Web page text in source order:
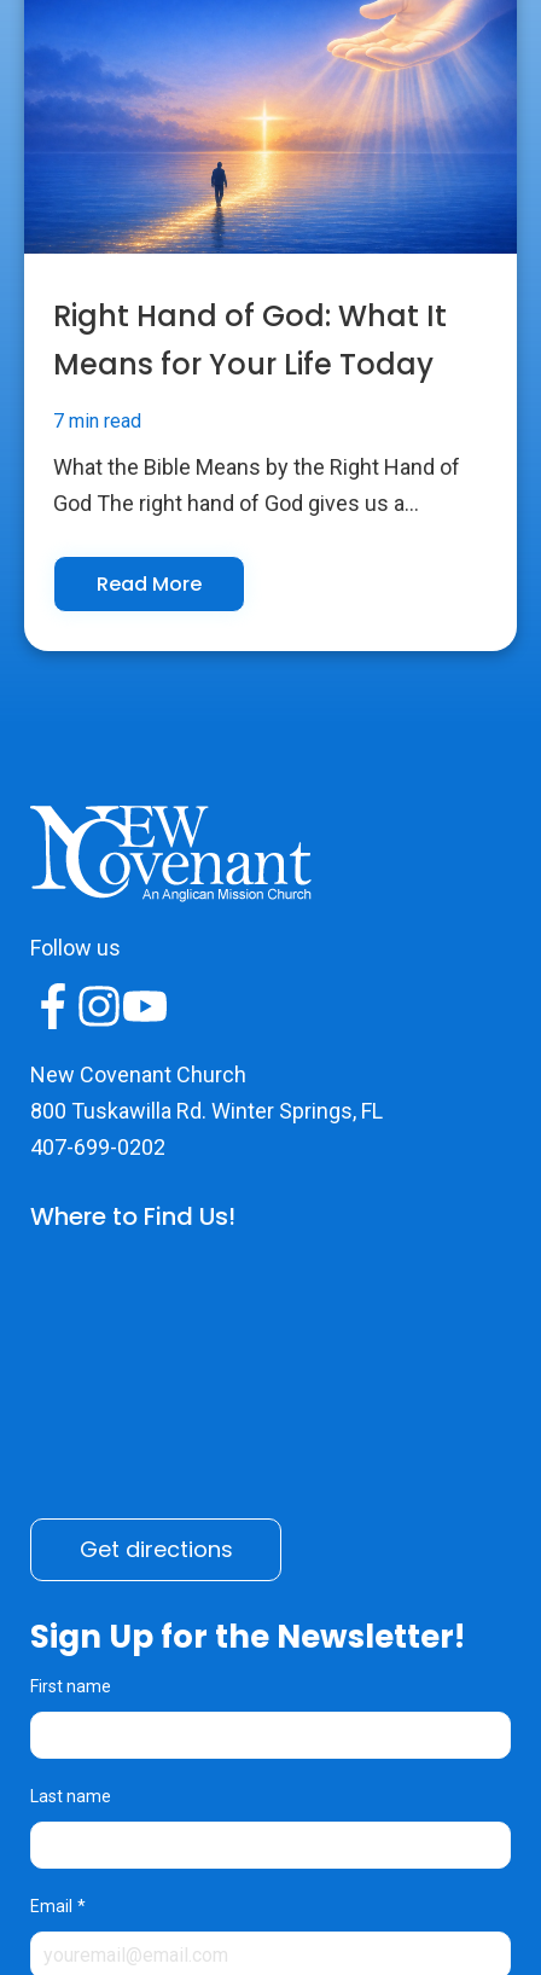
Right Hand of God: What It
Means for Your Life Today
7 min read
What the Bible Means by the Right Hand of
God The right hand of God gives us a...
Read More
Follow us
New Covenant Church
800 Tuskawilla Rd. Winter Springs, FL
407-699-0202
Where to Find Us!
Get directions
Sign Up for the Newsletter!
First name
Last name
Email *